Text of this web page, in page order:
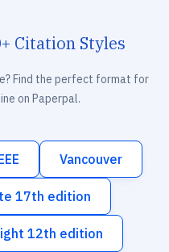
Citation Styles
Find the perfect format for
on Paperpal.
Vancouver
17th edition
12th edition